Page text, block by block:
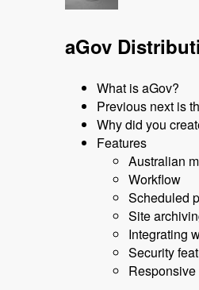
aGov
What is aGov?
Previous next is
Why did you
Features
Australian
Workflow
Scheduled
Site
Integrating
Security
Responsive